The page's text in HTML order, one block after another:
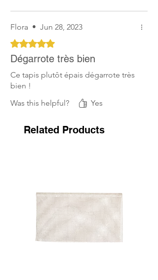
Flora • Jun 28, 2023
Rated 5 out of 5 stars.
Dégarrote très bien
Ce tapis plutôt épais dégarrote très
bien !
Was this helpful?
Yes
Related Products